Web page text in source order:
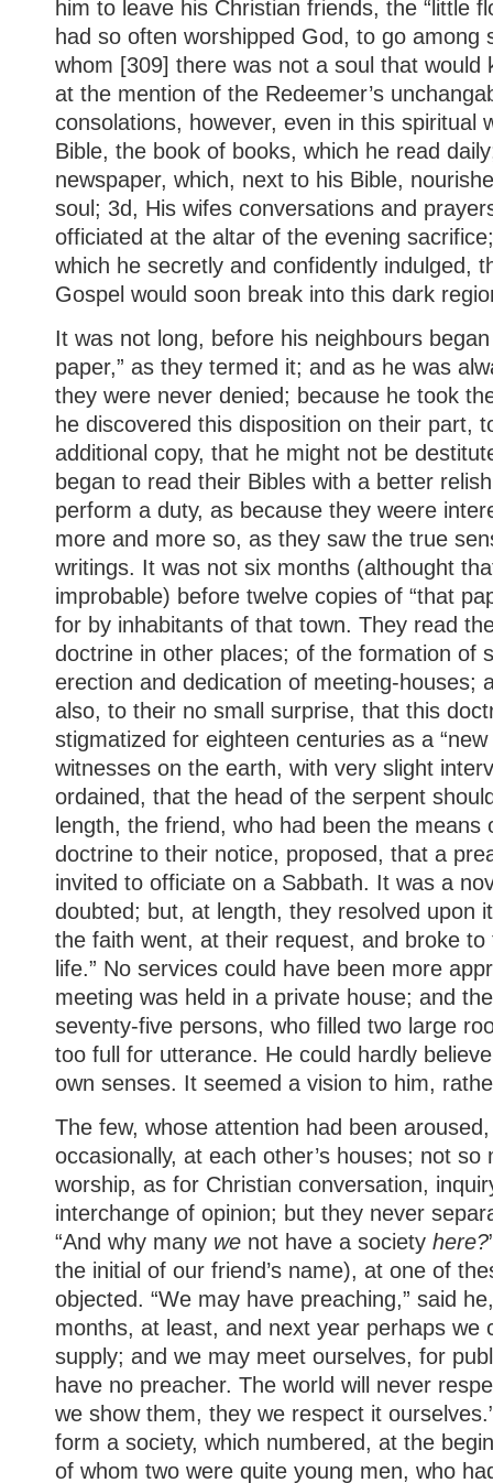
him to leave his Christian friends, the “little
had so often worshipped God, to go among
whom [309] there was not a soul that would
at the mention of the Redeemer’s
consolations, however, even in this spiritual
Bible, the book of books, which he read
newspaper, which, next to his Bible,
soul; 3d, His wifes conversations and
officiated at the altar of the evening
which he secretly and confidently indulged,
Gospel would soon break into this dark
It was not long, before his neighbours
paper,” as they termed it; and as he was
they were never denied; because he took
he discovered this disposition on their part,
additional copy, that he might not be
began to read their Bibles with a better
perform a duty, as because they weere
more and more so, as they saw the true
writings. It was not six months (althought
improbable) before twelve copies of “that
for by inhabitants of that town. They read
doctrine in other places; of the formation of
erection and dedication of meeting-houses;
also, to their no small surprise, that this
stigmatized for eighteen centuries as a “new
witnesses on the earth, with very slight
ordained, that the head of the serpent
length, the friend, who had been the means
doctrine to their notice, proposed, that a
invited to officiate on a Sabbath. It was a
doubted; but, at length, they resolved upon
the faith went, at their request, and broke to
life.” No services could have been more
meeting was held in a private house; and
seventy-five persons, who filled two large
too full for utterance. He could hardly
own senses. It seemed a vision to him,
The few, whose attention had been
occasionally, at each other’s houses; not so
worship, as for Christian conversation,
interchange of opinion; but they never
“And why many we not have a society here?
the initial of our friend’s name), at one of
objected. “We may have preaching,” said
months, at least, and next year perhaps we
supply; and we may meet ourselves, for
have no preacher. The world will never
we show them, they we respect it
form a society, which numbered, at the
of whom two were quite young men, who